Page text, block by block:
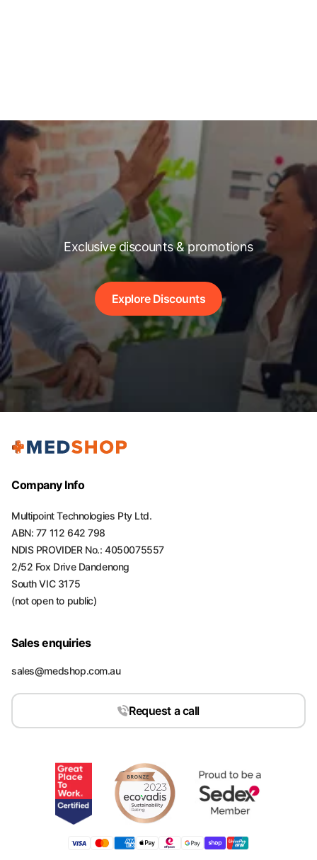
Exclusive discounts & promotions
Explore Discounts
Company Info
Multipoint Technologies Pty Ltd.
ABN: 77 112 642 798
NDIS PROVIDER No.: 4050075557
2/52 Fox Drive Dandenong
South VIC 3175
(not open to public)
Sales enquiries
sales@medshop.com.au
Request a call